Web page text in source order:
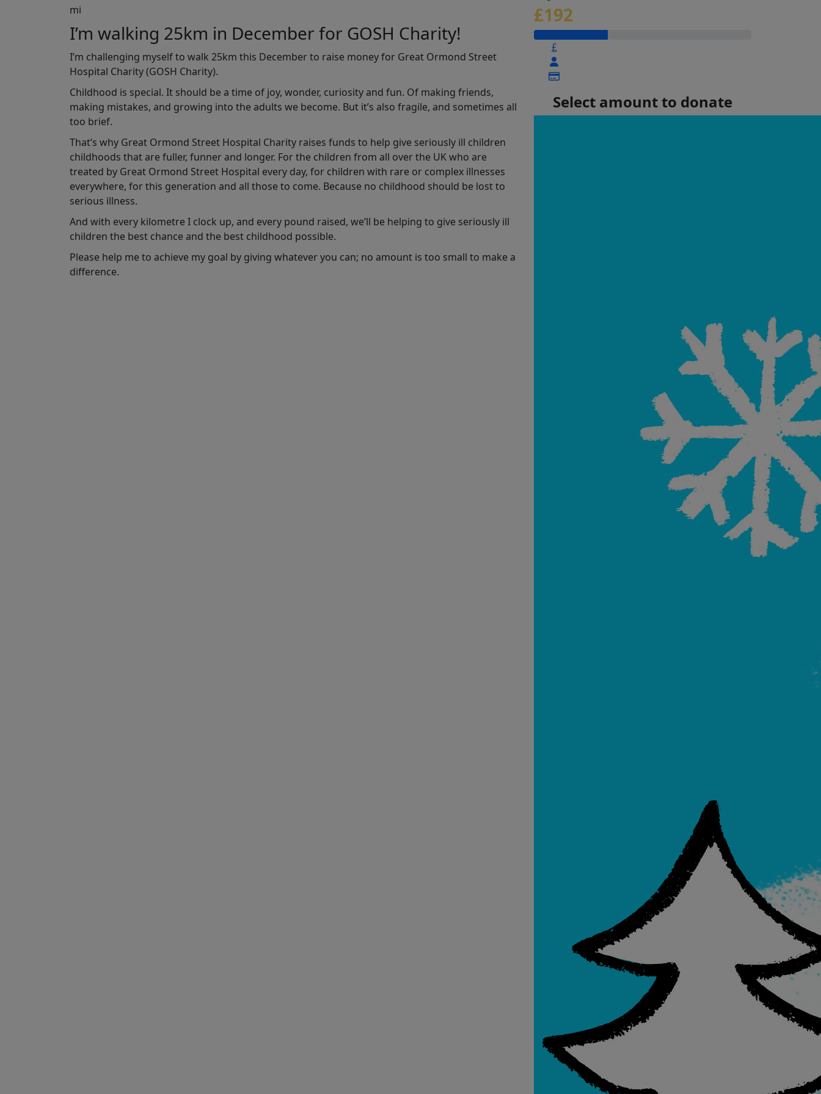
mi
I’m walking 25km in December for GOSH Charity!
I’m challenging myself to walk 25km this December to raise money for Great Ormond Street
Hospital Charity (GOSH Charity).
Childhood is special. It should be a time of joy, wonder, curiosity and fun. Of making friends,
making mistakes, and growing into the adults we become. But it’s also fragile, and sometimes all
too brief.
That’s why Great Ormond Street Hospital Charity raises funds to help give seriously ill children
childhoods that are fuller, funner and longer. For the children from all over the UK who are
treated by Great Ormond Street Hospital every day, for children with rare or complex illnesses
everywhere, for this generation and all those to come. Because no childhood should be lost to
serious illness.
And with every kilometre I clock up, and every pound raised, we’ll be helping to give seriously ill
children the best chance and the best childhood possible.
Please help me to achieve my goal by giving whatever you can; no amount is too small to make a
difference.
£192
£
Select amount to donate